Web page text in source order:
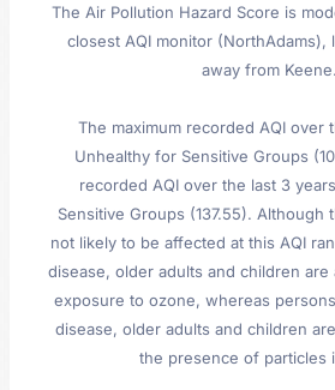
The Air Pollution Hazard Score is
closest AQI monitor (NorthAdams),
away from Keene.
The maximum recorded AQI over
Unhealthy for Sensitive Groups
recorded AQI over the last 3
Sensitive Groups (137.55). Although
not likely to be affected at this AQI
disease, older adults and children
exposure to ozone, whereas
disease, older adults and children
the presence of particles